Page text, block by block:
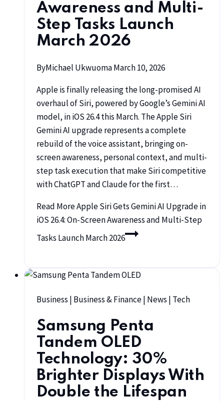
Awareness and Multi-
Step Tasks Launch
March 2026
ByMichael UkwuomaMarch 10, 2026
Apple is finally releasing the long-promised AI
overhaul of Siri, powered by Google’s Gemini AI
model, in iOS 26.4 this March. The Apple Siri
Gemini AI upgrade represents a complete
rebuild of the voice assistant, bringing on-
screen awareness, personal context, and multi-
step task execution that make Siri competitive
with ChatGPT and Claude for the first…
Read MoreApple Siri Gets Gemini AI Upgrade in
iOS 26.4: On-Screen Awareness and Multi-Step
Tasks Launch March 2026
Business | Business & Finance| News | Tech
Samsung Penta
Tandem OLED
Technology: 30%
Brighter Displays With
Double the Lifespan